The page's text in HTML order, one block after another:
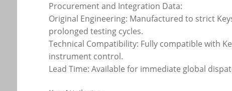
Procurement and Integration Data:
Original Engineering: Manufactured to strict
prolonged testing cycles.
Technical Compatibility: Fully compatible with
instrument control.
Lead Time: Available for immediate global